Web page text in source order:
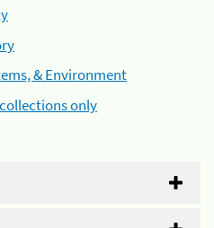
& Environment
only